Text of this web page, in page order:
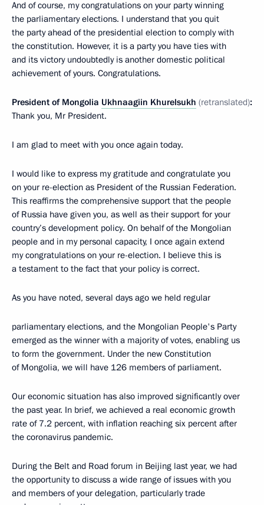
And of course, my congratulations on your party winning
the parliamentary elections. I understand that you quit
the party ahead of the presidential election to comply with
the constitution. However, it is a party you have ties with
and its victory undoubtedly is another domestic political
achievement of yours. Congratulations.
President of Mongolia Ukhnaagiin Khurelsukh (retranslated):
Thank you, Mr President.
I am glad to meet with you once again today.
I would like to express my gratitude and congratulate you
on your re-election as President of the Russian Federation.
This reaffirms the comprehensive support that the people
of Russia have given you, as well as their support for your
country’s development policy. On behalf of the Mongolian
people and in my personal capacity, I once again extend
my congratulations on your re-election. I believe this is
a testament to the fact that your policy is correct.
As you have noted, several days ago we held regular
parliamentary elections, and the Mongolian People's Party
emerged as the winner with a majority of votes, enabling us
to form the government. Under the new Constitution
of Mongolia, we will have 126 members of parliament.
Our economic situation has also improved significantly over
the past year. In brief, we achieved a real economic growth
rate of 7.2 percent, with inflation reaching six percent after
the coronavirus pandemic.
During the Belt and Road forum in Beijing last year, we had
the opportunity to discuss a wide range of issues with you
and members of your delegation, particularly trade